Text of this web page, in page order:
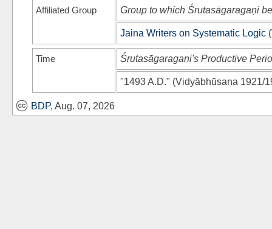
Affiliated Group Group to which Śrutasāgaragaṇi
Jaina Writers on Systematic Logic (
Time Śrutasāgaragaṇi's Productive
"1493 A.D." (Vidyābhūṣaṇa 1921/
BDP, Aug. 07, 2026